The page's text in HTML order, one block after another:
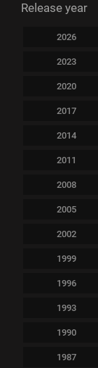
Release year
2026
2023
2020
2017
2014
2011
2008
2005
2002
1999
1996
1993
1990
1987